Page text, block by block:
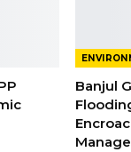
Banjul